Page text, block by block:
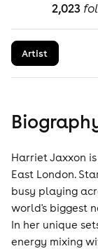
2,023
Artist
Harriet Jaxxon
East London.
busy playing
world's biggest
In her unique
energy mixing